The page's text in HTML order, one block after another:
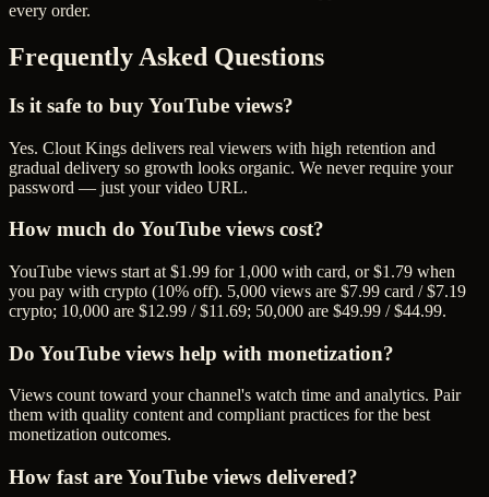
every order.
Frequently Asked Questions
Is it safe to buy YouTube views?
Yes. Clout Kings delivers real viewers with high retention and
gradual delivery so growth looks organic. We never require your
password — just your video URL.
How much do YouTube views cost?
YouTube views start at $1.99 for 1,000 with card, or $1.79 when
you pay with crypto (10% off). 5,000 views are $7.99 card / $7.19
crypto; 10,000 are $12.99 / $11.69; 50,000 are $49.99 / $44.99.
Do YouTube views help with monetization?
Views count toward your channel's watch time and analytics. Pair
them with quality content and compliant practices for the best
monetization outcomes.
How fast are YouTube views delivered?